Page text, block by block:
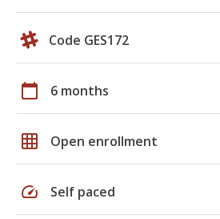
Code GES172
calendar_today 6 months
grid_on Open enrollment
speed Self paced